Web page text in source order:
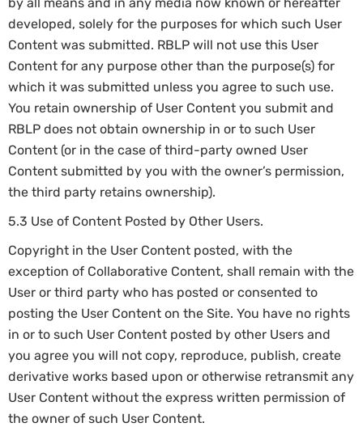
developed, solely for the purposes for which such User
Content was submitted. RBLP will not use this User
Content for any purpose other than the purpose(s) for
which it was submitted unless you agree to such use.
You retain ownership of User Content you submit and
RBLP does not obtain ownership in or to such User
Content (or in the case of third-party owned User
Content submitted by you with the owner’s permission,
the third party retains ownership).
5.3 Use of Content Posted by Other Users.
Copyright in the User Content posted, with the
exception of Collaborative Content, shall remain with the
User or third party who has posted or consented to
posting the User Content on the Site. You have no rights
in or to such User Content posted by other Users and
you agree you will not copy, reproduce, publish, create
derivative works based upon or otherwise retransmit any
User Content without the express written permission of
the owner of such User Content.